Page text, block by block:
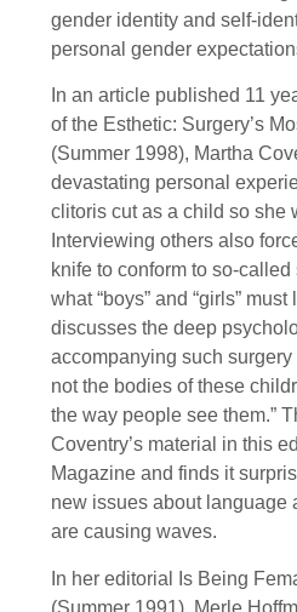
gender identity and self-
personal gender
In an article published 11
of the Esthetic: Surgery’s
(Summer 1998), Martha
devastating personal
clitoris cut as a child so she
Interviewing others also
knife to conform to so-
what “boys” and “girls”
discusses the deep
accompanying such surgery
not the bodies of these
the way people see them.”
Coventry’s material in this
Magazine and finds it
new issues about language
are causing waves.
In her editorial Is Being
(Summer 1991), Merle